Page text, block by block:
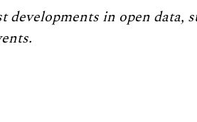
developments in open data,